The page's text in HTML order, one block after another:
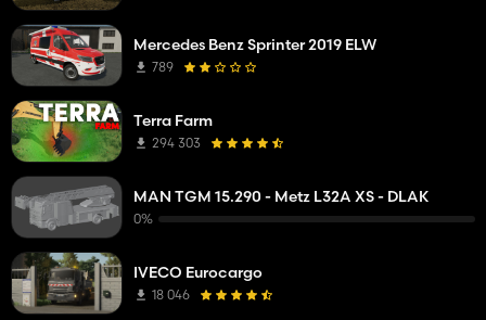
Mercedes Benz Sprinter 2019 ELW
789
Terra Farm
294 303
MAN TGM 15.290 - Metz L32A XS - DLAK
0%
IVECO Eurocargo
18 046